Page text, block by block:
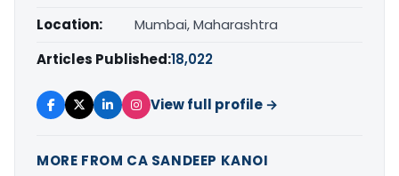
Location:
Mumbai, Maharashtra
Articles Published:18,022
View full profile →
MORE FROM CA SANDEEP KANOI